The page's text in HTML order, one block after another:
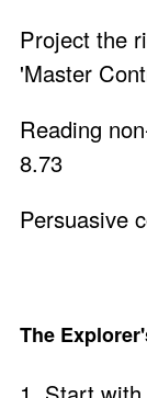
Project the
'Master
Reading
8.73
Persuasive
The